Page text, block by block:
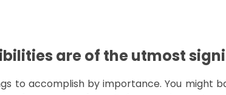
are of the utmost
to accomplish by importance. You might